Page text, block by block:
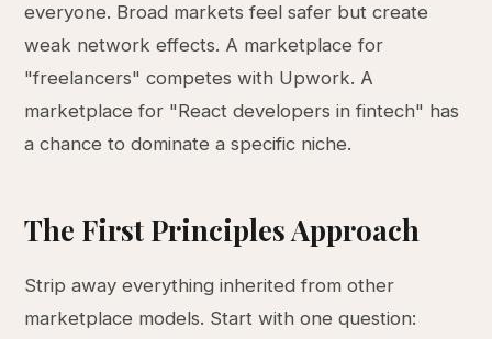
everyone. Broad markets feel safer but create
weak network effects. A marketplace for
"freelancers" competes with Upwork. A
marketplace for "React developers in fintech" has
a chance to dominate a specific niche.
The First Principles Approach
Strip away everything inherited from other
marketplace models. Start with one question: